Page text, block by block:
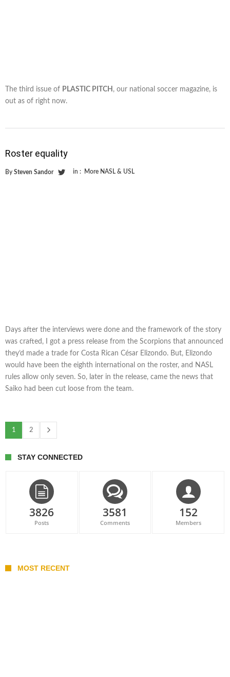
The third issue of PLASTIC PITCH , our national soccer magazine, is
out as of right now.
Roster equality
By Steven Sandor in : More NASL & USL
Days after the interviews were done and the framework of the story
was crafted, I got a press release from the Scorpions that announced
they’d made a trade for Costa Rican César Elizondo. But, Elizondo
would have been the eighth international on the roster, and NASL
rules allow only seven. So, later in the release, came the news that
Saiko had been cut loose from the team.
1 2
STAY CONNECTED
3826
Posts
3581
Comments
152
Members
MOST RECENT